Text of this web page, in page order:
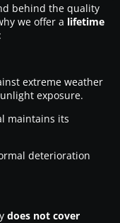
behind the quality
we offer a lifetime
extreme weather
exposure.
maintains its
deterioration
does not cover